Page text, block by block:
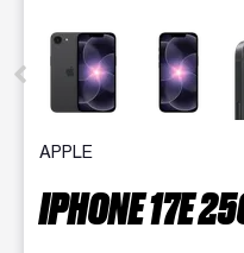
This carousel contains a
APPLE
IPHONE 17E